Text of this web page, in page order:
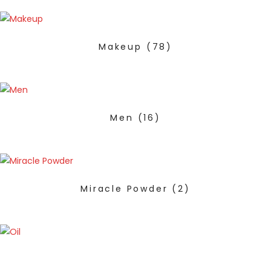
Makeup (78)
Men (16)
Miracle Powder (2)